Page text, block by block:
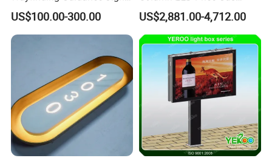
Plates
US$100.00-300.00
Station Pylon Sign
US$2,881.00-4,712.00